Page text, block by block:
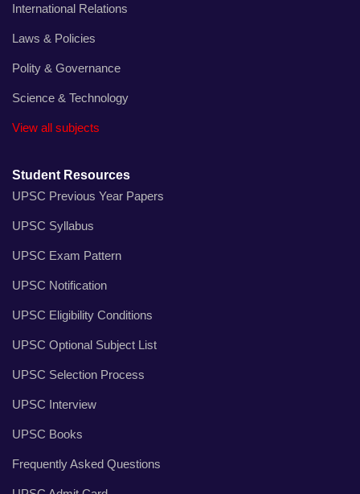
International Relations
Laws & Policies
Polity & Governance
Science & Technology
View all subjects
Student Resources
UPSC Previous Year Papers
UPSC Syllabus
UPSC Exam Pattern
UPSC Notification
UPSC Eligibility Conditions
UPSC Optional Subject List
UPSC Selection Process
UPSC Interview
UPSC Books
Frequently Asked Questions